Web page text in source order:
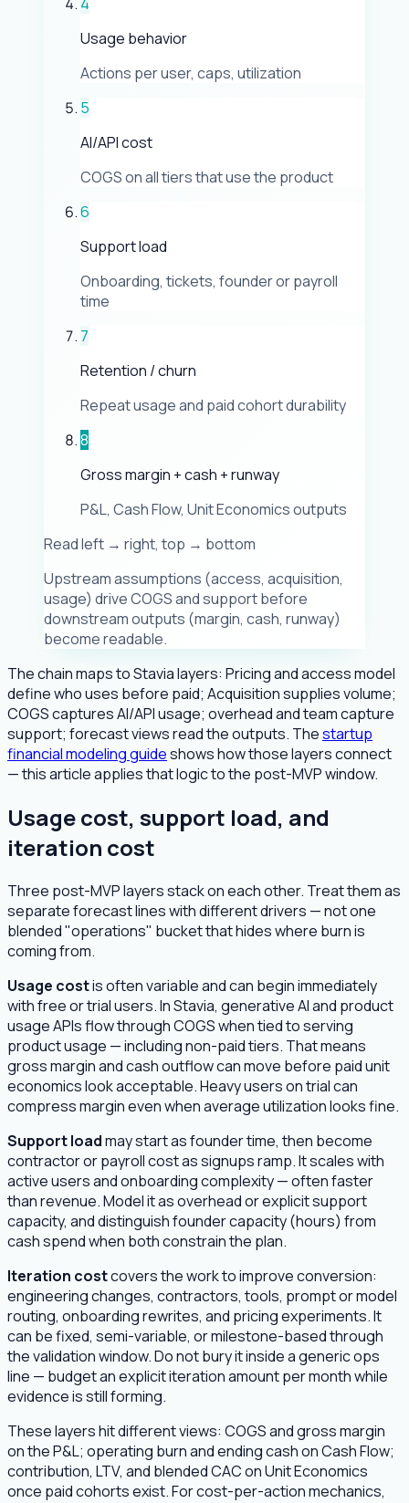
Usage behavior
Actions per user, caps, utilization
5
AI/API cost
COGS on all tiers that use the product
6
Support load
Onboarding, tickets, founder or payroll
time
7
Retention / churn
Repeat usage and paid cohort durability
8
Gross margin + cash + runway
P&L, Cash Flow, Unit Economics outputs
Read left → right, top → bottom
Upstream assumptions (access, acquisition,
usage) drive COGS and support before
downstream outputs (margin, cash, runway)
become readable.
The chain maps to Stavia layers: Pricing and access model
define who uses before paid; Acquisition supplies volume;
COGS captures AI/API usage; overhead and team capture
support; forecast views read the outputs. Thestartup
financial modeling guideshows how those layers connect
— this article applies that logic to the post-MVP window.
Usage cost, support load, and
iteration cost
Three post-MVP layers stack on each other. Treat them as
separate forecast lines with different drivers — not one
blended "operations" bucket that hides where burn is
coming from.
Usage costis often variable and can begin immediately
with free or trial users. In Stavia, generative AI and product
usage APIs flow through COGS when tied to serving
product usage — including non-paid tiers. That means
gross margin and cash outflow can move before paid unit
economics look acceptable. Heavy users on trial can
compress margin even when average utilization looks fine.
Support loadmay start as founder time, then become
contractor or payroll cost as signups ramp. It scales with
active users and onboarding complexity — often faster
than revenue. Model it as overhead or explicit support
capacity, and distinguish founder capacity (hours) from
cash spend when both constrain the plan.
Iteration costcovers the work to improve conversion:
engineering changes, contractors, tools, prompt or model
routing, onboarding rewrites, and pricing experiments. It
can be fixed, semi-variable, or milestone-based through
the validation window. Do not bury it inside a generic ops
line — budget an explicit iteration amount per month while
evidence is still forming.
These layers hit different views: COGS and gross margin
on the P&L; operating burn and ending cash on Cash Flow;
contribution, LTV, and blended CAC on Unit Economics
once paid cohorts exist. For cost-per-action mechanics,